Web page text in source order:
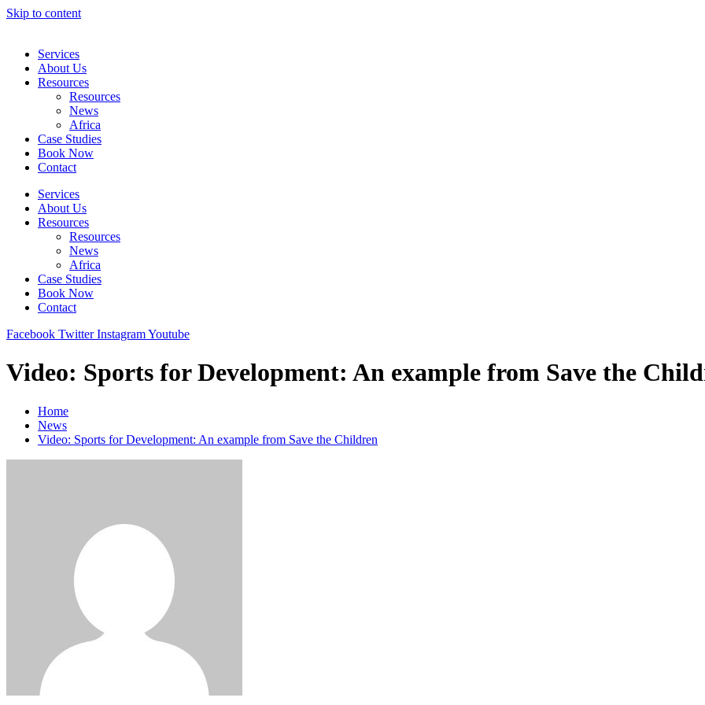
Skip to content
Services
About Us
Resources
Resources
News
Africa
Case Studies
Book Now
Contact
Services
About Us
Resources
Resources
News
Africa
Case Studies
Book Now
Contact
Facebook Twitter InstagramYoutube
Video: Sports for Development: An example from Save the
Home
News
Video: Sports for Development: An example from Save the Children